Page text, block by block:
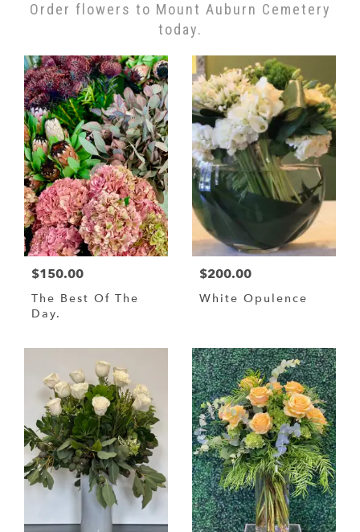
Order flowers to Mount Auburn Cemetery
today.
$150.00
The Best Of The
Day.
$200.00
White Opulence